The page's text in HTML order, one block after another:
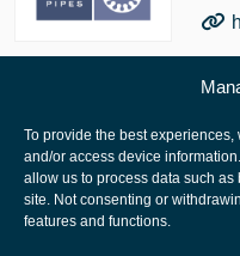
To provide the best
and/or access device
allow us to process data such
site. Not consenting or
features and functions.